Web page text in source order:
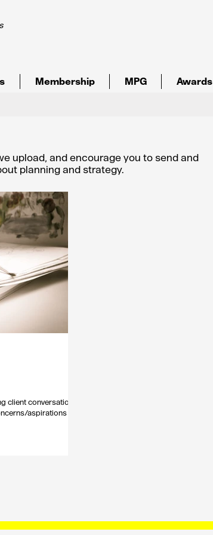
Membership MPG Awards
upload, and encourage you to send and
planning and strategy.
client conversations
aspirations etc.